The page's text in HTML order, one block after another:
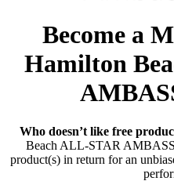
Become a
Hamilton
Who doesn’t like free
Beach ALL-STAR
product(s) in return for an